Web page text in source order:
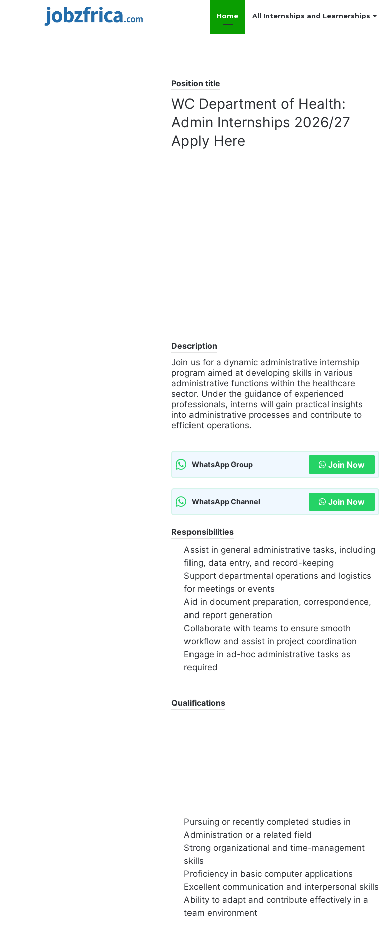
Home All Internships and Learnerships
Position title
WC Department of Health:
Admin Internships 2026/27
Apply Here
Description
Join us for a dynamic administrative internship
program aimed at developing skills in various
administrative functions within the healthcare
sector. Under the guidance of experienced
professionals, interns will gain practical insights
into administrative processes and contribute to
efficient operations.
WhatsApp Group Join Now
WhatsApp Channel Join Now
Responsibilities
Assist in general administrative tasks, including
filing, data entry, and record-keeping
Support departmental operations and logistics
for meetings or events
Aid in document preparation, correspondence,
and report generation
Collaborate with teams to ensure smooth
workflow and assist in project coordination
Engage in ad-hoc administrative tasks as
required
Qualifications
Pursuing or recently completed studies in
Administration or a related field
Strong organizational and time-management
skills
Proficiency in basic computer applications
Excellent communication and interpersonal skills
Ability to adapt and contribute effectively in a
team environment